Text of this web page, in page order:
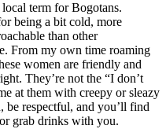
term for Bogotans.
being a bit cold, more
than other
From my own time roaming
women are friendly and
They’re not the “I don’t
at them with creepy or sleazy
be respectful, and you’ll find
grab drinks with you.